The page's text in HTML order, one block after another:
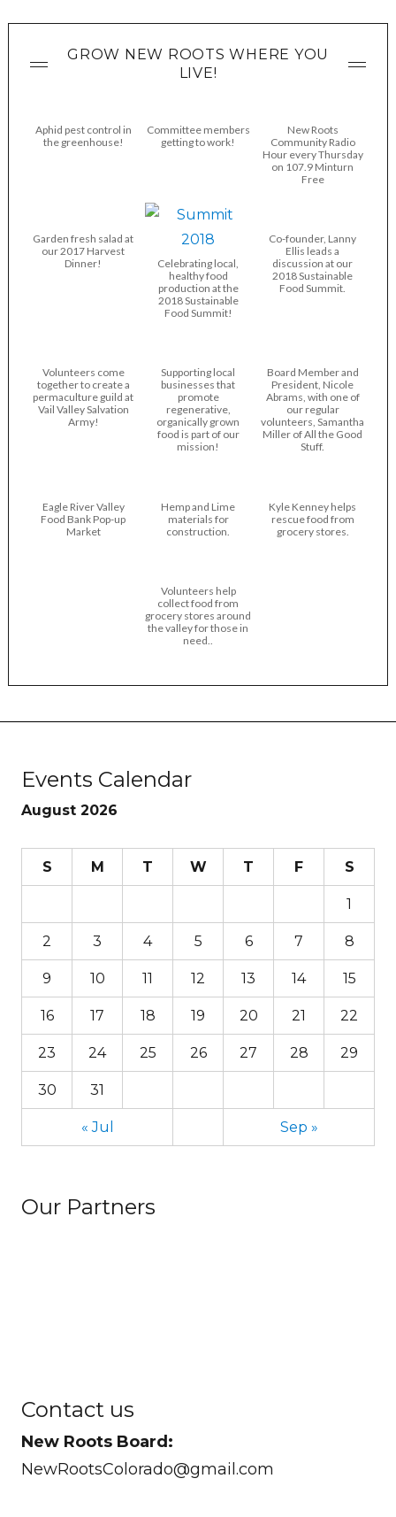
GROW NEW ROOTS WHERE YOU
LIVE!
Aphid pest control in
the greenhouse!
Committee members
getting to work!
New Roots
Community Radio
Hour every Thursday
on 107.9 Minturn
Free
Garden fresh salad at
our 2017 Harvest
Dinner!
Celebrating local,
healthy food
production at the
2018 Sustainable
Food Summit!
Co-founder, Lanny
Ellis leads a
discussion at our
2018 Sustainable
Food Summit.
Volunteers come
together to create a
permaculture guild at
Vail Valley Salvation
Army!
Supporting local
businesses that
promote
regenerative,
organically grown
food is part of our
mission!
Board Member and
President, Nicole
Abrams, with one of
our regular
volunteers, Samantha
Miller of All the Good
Stuff.
Eagle River Valley
Food Bank Pop-up
Market
Hemp and Lime
materials for
construction.
Kyle Kenney helps
rescue food from
grocery stores.
Volunteers help
collect food from
grocery stores around
the valley for those in
need..
Events Calendar
August 2026
S M T W T F S
1
2 3 4 5 6 7 8
9 10 11 12 13 14 15
16 17 18 19 20 21 22
23 24 25 26 27 28 29
30 31
« Jul Sep »
Our Partners
Contact us
New Roots Board:
NewRootsColorado@gmail.com